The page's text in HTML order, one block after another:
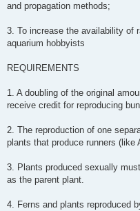
and propagation methods;
3. To increase the availability of
aquarium hobbyists
REQUIREMENTS
1. A doubling of the original
receive credit for reproducing
2. The reproduction of one
plants that produce runners (like
3. Plants produced sexually
as the parent plant.
4. Ferns and plants reproduced